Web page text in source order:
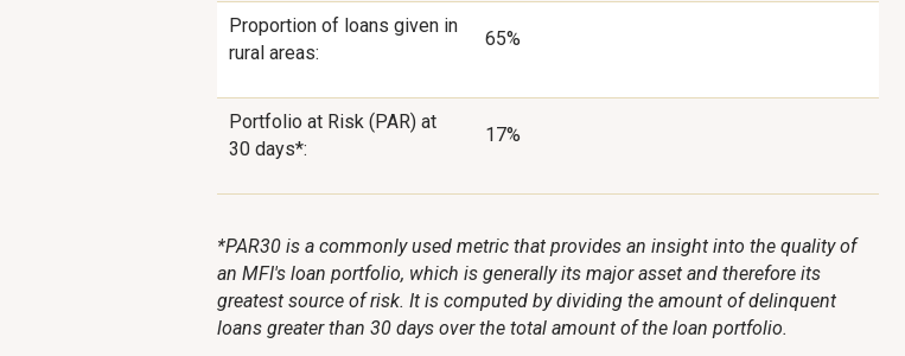
Proportion of loans given in
rural areas:
65%
Portfolio at Risk (PAR) at
30 days*:
17%
*PAR30 is a commonly used metric that provides an insight into the quality of
an MFI's loan portfolio, which is generally its major asset and therefore its
greatest source of risk. It is computed by dividing the amount of delinquent
loans greater than 30 days over the total amount of the loan portfolio.